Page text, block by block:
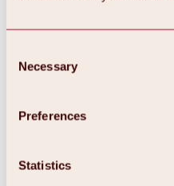
Selection
Necessary
Preferences
Statistics